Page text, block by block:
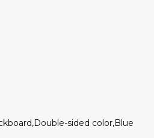
sided color,Blue